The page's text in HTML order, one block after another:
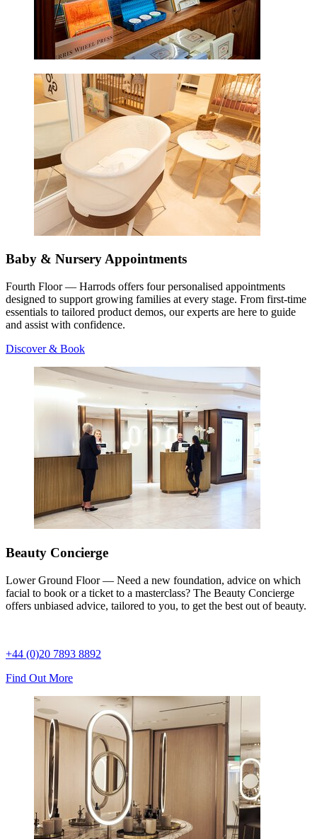
Baby & Nursery Appointments
Fourth Floor — Harrods offers four personalised appointments
designed to support growing families at every stage. From first-time
essentials to tailored product demos, our experts are here to guide
and assist with confidence.
Discover & Book
Beauty Concierge
Lower Ground Floor — Need a new foundation, advice on which
facial to book or a ticket to a masterclass? The Beauty Concierge
offers unbiased advice, tailored to you, to get the best out of beauty.
+44 (0)20 7893 8892
Find Out More